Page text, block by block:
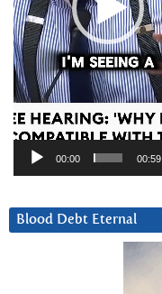
00:00 00:59
Blood Debt Eternal